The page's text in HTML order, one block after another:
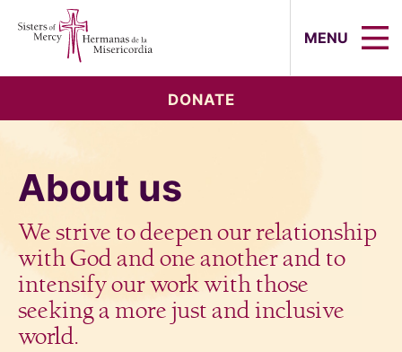
MENU
DONATE
About us
We strive to deepen our relationship
with God and one another and to
intensify our work with those
seeking a more just and inclusive
world.